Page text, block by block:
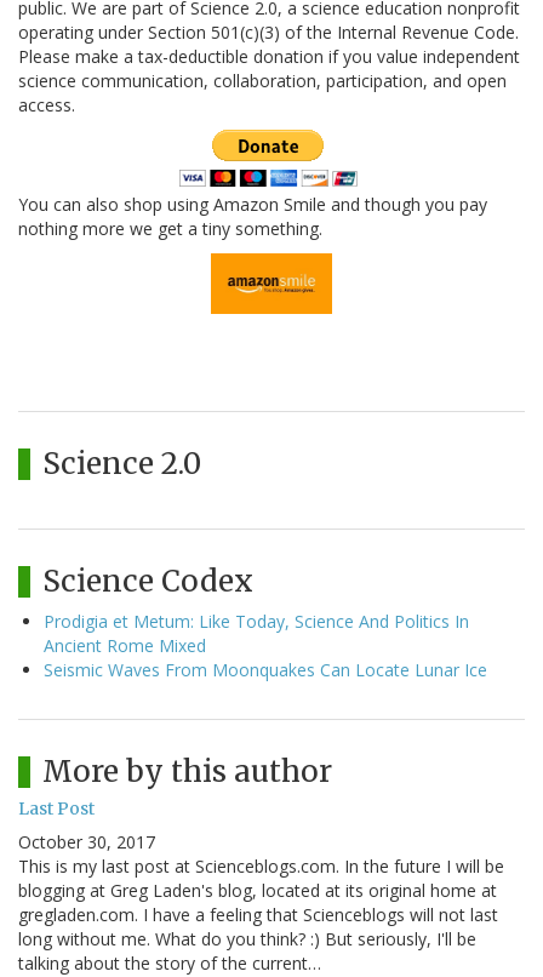
public. We are part of Science 2.0, a science education nonprofit
operating under Section 501(c)(3) of the Internal Revenue Code.
Please make a tax-deductible donation if you value independent
science communication, collaboration, participation, and open
access.
You can also shop using Amazon Smile and though you pay
nothing more we get a tiny something.
Science 2.0
Science Codex
Prodigia et Metum: Like Today, Science And Politics In
Ancient Rome Mixed
Seismic Waves From Moonquakes Can Locate Lunar Ice
More by this author
Last Post
October 30, 2017
This is my last post at Scienceblogs.com. In the future I will be
blogging at Greg Laden's blog, located at its original home at
gregladen.com. I have a feeling that Scienceblogs will not last
long without me. What do you think? :) But seriously, I'll be
talking about the story of the current…